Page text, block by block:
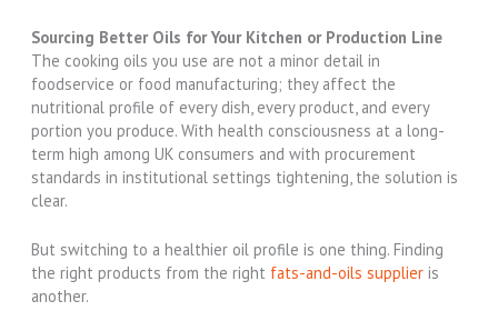
Sourcing Better Oils for Your Kitchen or Production Line
The cooking oils you use are not a minor detail in
foodservice or food manufacturing; they affect the
nutritional profile of every dish, every product, and every
portion you produce. With health consciousness at a long-
term high among UK consumers and with procurement
standards in institutional settings tightening, the solution is
clear.
But switching to a healthier oil profile is one thing. Finding
the right products from the right fats-and-oils supplieris
another.